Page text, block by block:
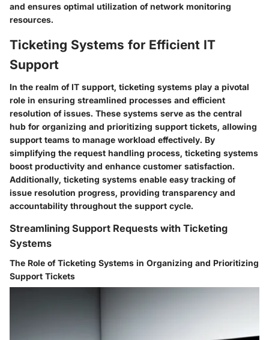
and ensures optimal utilization of network monitoring
resources.
Ticketing Systems for Efficient IT
Support
In the realm of IT support, ticketing systems play a pivotal
role in ensuring streamlined processes and efficient
resolution of issues. These systems serve as the central
hub for organizing and prioritizing support tickets, allowing
support teams to manage workload effectively. By
simplifying the request handling process, ticketing systems
boost productivity and enhance customer satisfaction.
Additionally, ticketing systems enable easy tracking of
issue resolution progress, providing transparency and
accountability throughout the support cycle.
Streamlining Support Requests with Ticketing
Systems
The Role of Ticketing Systems in Organizing and Prioritizing
Support Tickets